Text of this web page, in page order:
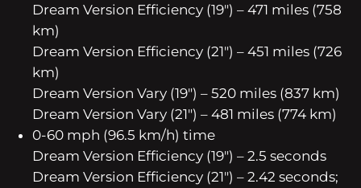
Dream Version Efficiency (19″) – 471 miles (758
km)
Dream Version Efficiency (21″) – 451 miles (726
km)
Dream Version Vary (19″) – 520 miles (837 km)
Dream Version Vary (21″) – 481 miles (774 km)
0-60 mph (96.5 km/h) time
Dream Version Efficiency (19″) – 2.5 seconds
Dream Version Efficiency (21″) – 2.42 seconds;